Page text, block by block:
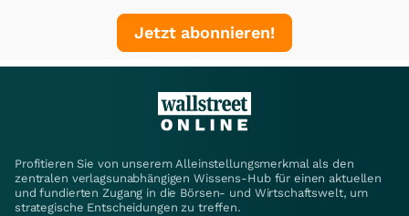
Jetzt abonnieren!
Profitieren Sie von unserem Alleinstellungsmerkmal als den
zentralen verlagsunabhängigen Wissens-Hub für einen aktuellen
und fundierten Zugang in die Börsen- und Wirtschaftswelt, um
strategische Entscheidungen zu treffen.